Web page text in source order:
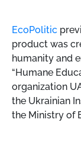
EcoPolitic
product was
humanity and
“Humane
organization
the Ukrainian
the Ministry of